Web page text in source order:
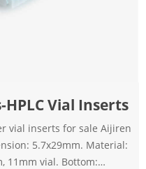
Vial Inserts
vial inserts for sale Aijiren
5.7x29mm. Material:
11mm vial. Bottom: